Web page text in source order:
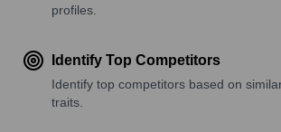
profiles.
Identify Top Competitors
Identify top competitors based on
traits.